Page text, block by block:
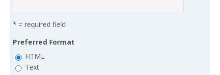
* = required field
Preferred Format
HTML
Text